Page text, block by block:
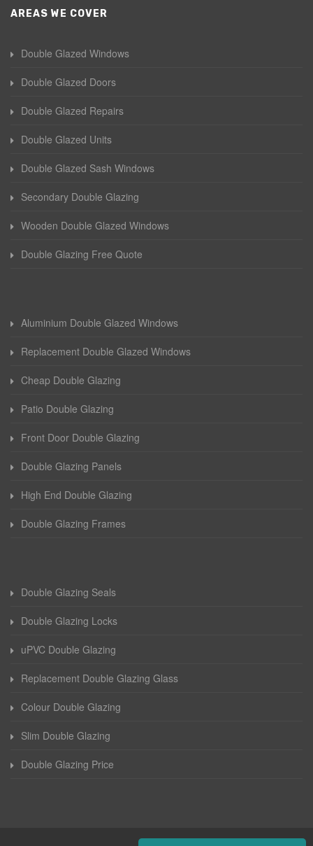
AREAS WE COVER
Double Glazed Windows
Double Glazed Doors
Double Glazed Repairs
Double Glazed Units
Double Glazed Sash Windows
Secondary Double Glazing
Wooden Double Glazed Windows
Double Glazing Free Quote
Aluminium Double Glazed Windows
Replacement Double Glazed Windows
Cheap Double Glazing
Patio Double Glazing
Front Door Double Glazing
Double Glazing Panels
High End Double Glazing
Double Glazing Frames
Double Glazing Seals
Double Glazing Locks
uPVC Double Glazing
Replacement Double Glazing Glass
Colour Double Glazing
Slim Double Glazing
Double Glazing Price